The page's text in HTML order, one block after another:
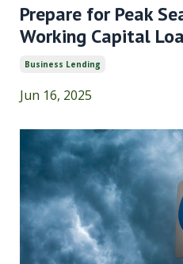
Prepare for Peak
Working Capital
Business Lending
Jun 16, 2025